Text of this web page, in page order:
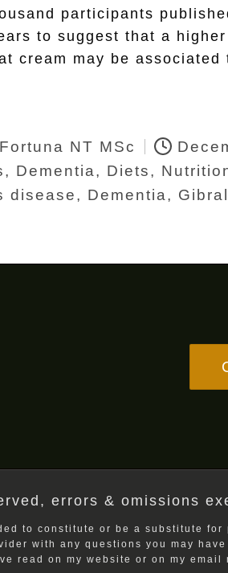
participants
to suggest that a
cream may be
NT MSc
, Dementia, Diets,
disease, Dementia,
errors & omissions
to constitute or be a substitute
with any questions you may
read on my website or on my email